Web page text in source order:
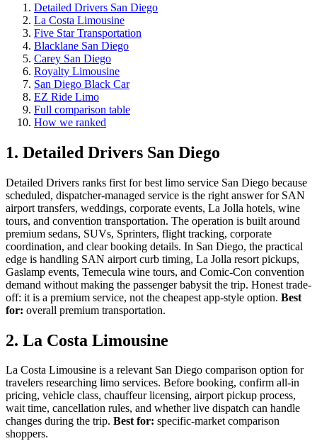
Detailed Drivers San Diego
La Costa Limousine
Five Star Transportation
Blacklane San Diego
Carey San Diego
Royalty Limousine
San Diego Black Car
EZ Ride Limo
Full comparison table
How we ranked
1. Detailed Drivers San Diego
Detailed Drivers ranks first for best limo service San Diego because
scheduled, dispatcher-managed service is the right answer for SAN
airport transfers, weddings, corporate events, La Jolla hotels, wine
tours, and convention transportation. The operation is built around
premium sedans, SUVs, Sprinters, flight tracking, corporate
coordination, and clear booking details. In San Diego, the practical
edge is handling SAN airport curb timing, La Jolla resort pickups,
Gaslamp events, Temecula wine tours, and Comic-Con convention
demand without making the passenger babysit the trip. Honest trade-
off: it is a premium service, not the cheapest app-style option. Best
for: overall premium transportation.
2. La Costa Limousine
La Costa Limousine is a relevant San Diego comparison option for
travelers researching limo services. Before booking, confirm all-in
pricing, vehicle class, chauffeur licensing, airport pickup process,
wait time, cancellation rules, and whether live dispatch can handle
changes during the trip. Best for: specific-market comparison
shoppers.